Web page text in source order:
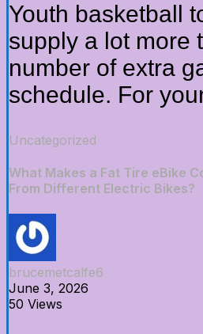
Youth basketball
supply a lot more
number of extra
schedule. For
Uncategorized
What Makes a Fat Tire eBike
From Different Electric Bikes?
brucemetcalfe6
June 3, 2026
50 Views